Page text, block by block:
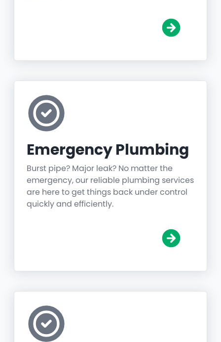
Emergency Plumbing
Burst pipe? Major leak? No matter the
emergency, our reliable plumbing services
are here to get things back under control
quickly and efficiently.